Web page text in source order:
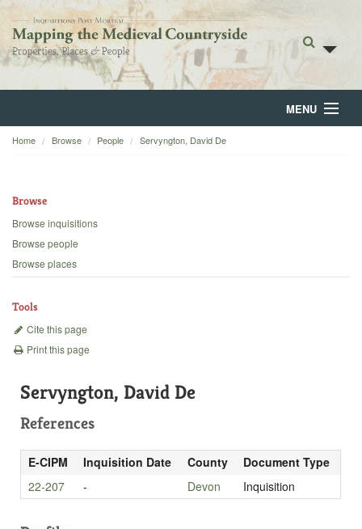
MENU
Home
Backgrounds
Home Browse People Servyngton, David De
Browse
Browse inquisitions
Browse people
Browse places
Tools
Cite this page
Print this page
Servyngton, David De
References
E-CIPM Inquisition Date County
Document Type
22-207
- Devon Inquisition